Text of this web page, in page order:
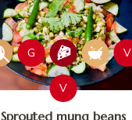
G V
V
Sprouted mung beans